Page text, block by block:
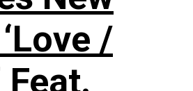
/
Feat.